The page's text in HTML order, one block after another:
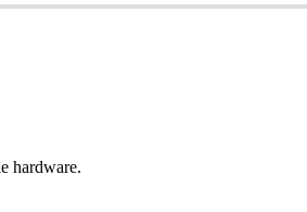
hardware.